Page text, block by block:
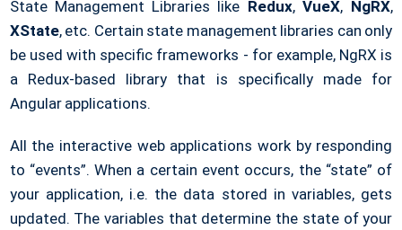
State Management Libraries like Redux,VueX, NgRX,
XState, etc. Certain state management libraries can only
be used with specific frameworks - for example, NgRX is
a Redux-based library that is specifically made for
Angular applications.
All the interactive web applications work by responding
to “events”. When a certain event occurs, the “state” of
your application, i.e. the data stored in variables, gets
updated. The variables that determine the state of your